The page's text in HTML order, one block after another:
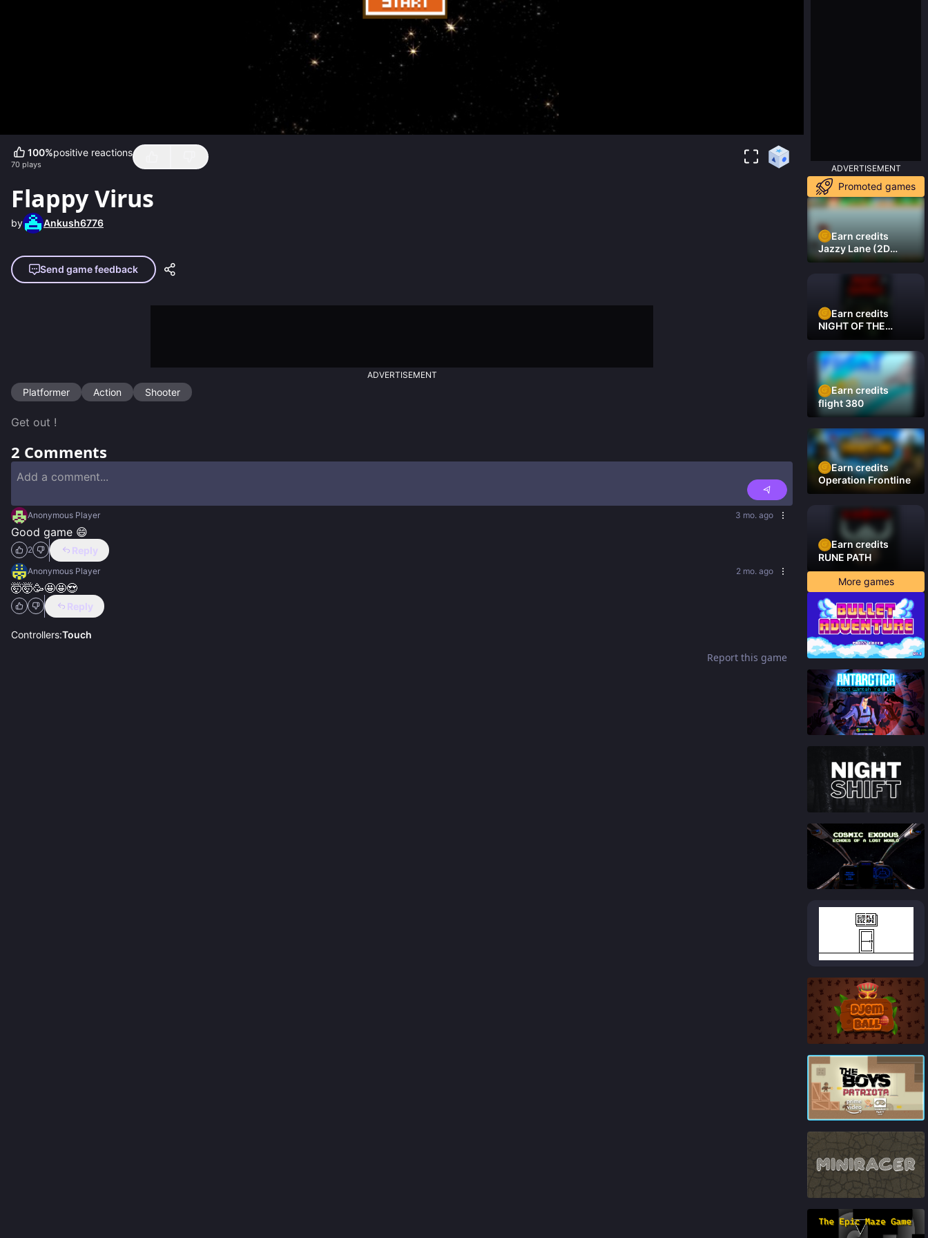
100%positive reactions
70 plays
Flappy Virus
by Ankush6776
Send game feedback
ADVERTISEMENT
Platformer Action Shooter
Get out !
2 Comments
Anonymous Player 3 mo. ago
Good game 😄
2 Reply
Anonymous Player 2 mo. ago
🤯🤯🥳🤩🤩😍
Reply
Controllers:Touch
Report this game
ADVERTISEMENT
Promoted games
Earn credits
Jazzy Lane (2D
Laner Racer)
Earn credits
NIGHT OF THE
DAMNED
Earn credits
flight 380
Earn credits
Operation Frontline
Earn credits
RUNE PATH
More games
93%
88%
86%
81%
84%
83%
82%
84%